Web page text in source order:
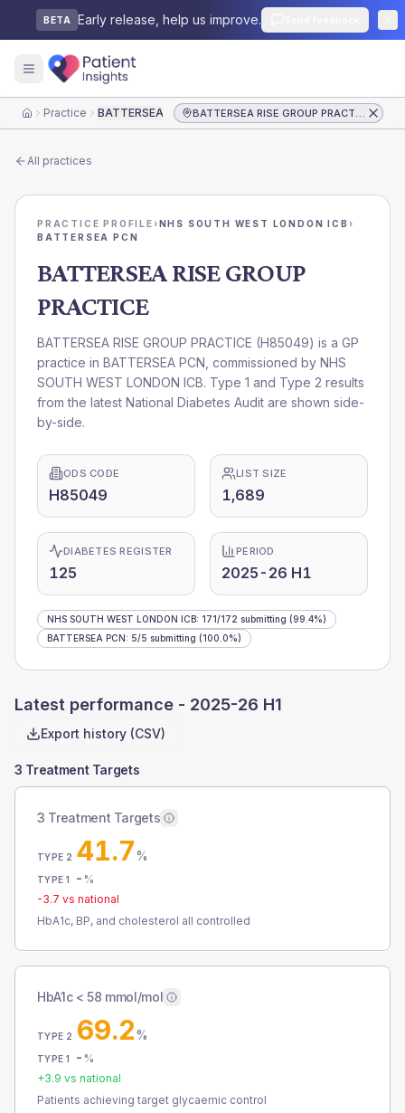
BETA Early release, help us improve.
HomePractice BATTERSEA RISE GROUP PRACTICE BATTERSEA RISE GROUP PRACTICE
All practices
PRACTICE PROFILE›NHS SOUTH WEST LONDON ICB ›
BATTERSEA PCN
BATTERSEA RISE GROUP
PRACTICE
BATTERSEA RISE GROUP PRACTICE (H85049) is a GP
practice in BATTERSEA PCN , commissioned by NHS
SOUTH WEST LONDON ICB. Type 1 and Type 2 results
from the latest National Diabetes Audit are shown side-
by-side.
ODS CODE
H85049
LIST SIZE
1,689
DIABETES REGISTER
125
PERIOD
2025-26 H1
NHS SOUTH WEST LONDON ICB: 171/172 submitting (99.4%)
BATTERSEA PCN: 5/5 submitting (100.0%)
Latest performance - 2025-26 H1
Export history (CSV)
3 Treatment Targets
3 Treatment Targets
TYPE 2 41.7%
TYPE 1 - %
-3.7 vs national
HbA1c, BP, and cholesterol all controlled
HbA1c < 58 mmol/mol
TYPE 2 69.2%
TYPE 1 - %
+3.9 vs national
Patients achieving target glycaemic control